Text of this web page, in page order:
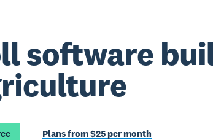
software
Plans from $25 per month